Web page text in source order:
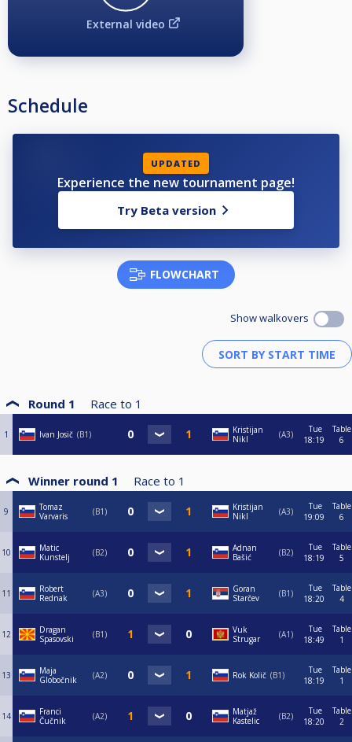
External video
Schedule
UPDATED
Experience the new tournament page!
Try Beta version
FLOWCHART
Show walkovers
Round 1 Race to 1
1 Ivan Josič B1
Kristijan
Nikl
A3
Tue
18:19
Table
6
Winner round 1 Race to 1
9
Tomaz
Varvaris
B1
Kristijan
Nikl
A3
Tue
19:09
Table
6
10
Matic
Kunstelj
B2
Adnan
Bašić
B2
Tue
18:19
Table
5
11
Robert
Rednak
A3
Goran
Starčev
B1
Tue
18:20
Table
4
12
Dragan
Spasovski
B1
Vuk
Strugar
A1
Tue
18:49
Table
1
13
Maja
Globočnik
A2 Rok Količ B1
Tue
18:19
Table
1
14
Franci
Čučnik
A2
Matjaž
Kastelic
B2
Tue
18:20
Table
2